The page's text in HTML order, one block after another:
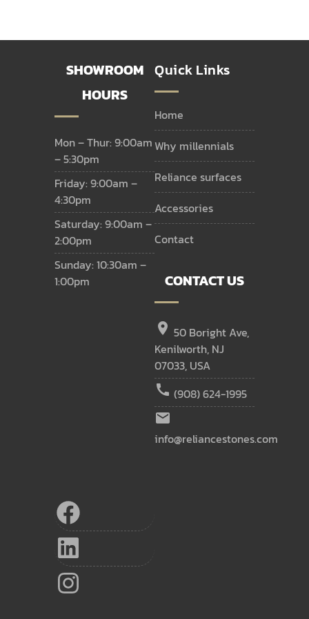
SHOWROOM
HOURS
Mon – Thur: 9:00am
– 5:30pm
Friday: 9:00am –
4:30pm
Saturday: 9:00am –
2:00pm
Sunday: 10:30am –
1:00pm
Quick Links
home
why millennials
reliance surfaces
accessories
contact
CONTACT US
location_on 50 Boright Ave,
Kenilworth, NJ
07033, USA
call (908) 624-1995
email
info@reliancestones.com